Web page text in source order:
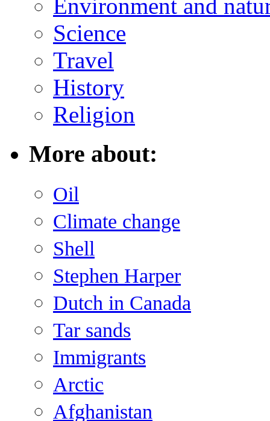
Environment and
Science
Travel
History
Religion
More about:
Oil
Climate change
Shell
Stephen Harper
Dutch in Canada
Tar sands
Immigrants
Arctic
Afghanistan